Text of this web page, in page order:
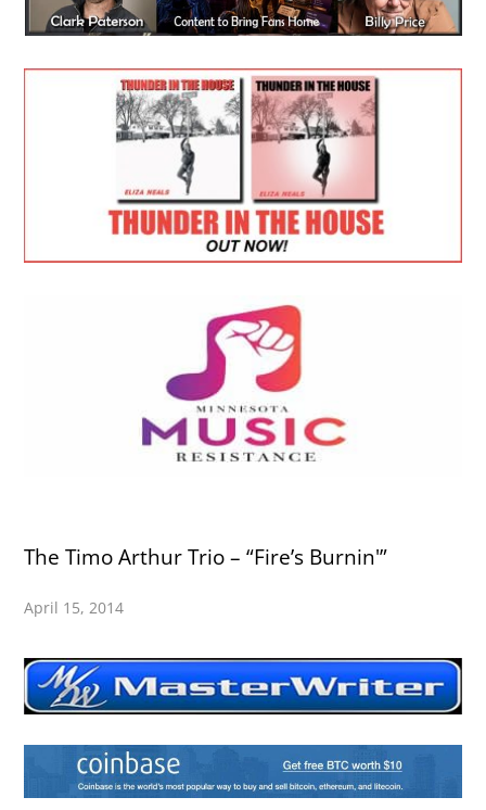
The Timo Arthur Trio – “Fire’s Burnin'”
April 15, 2014